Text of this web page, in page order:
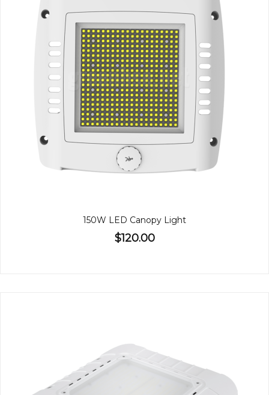
150W LED Canopy Light
$120.00